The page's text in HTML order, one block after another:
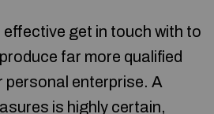
effective get in touch with to
far more qualified
enterprise. A
is highly certain,